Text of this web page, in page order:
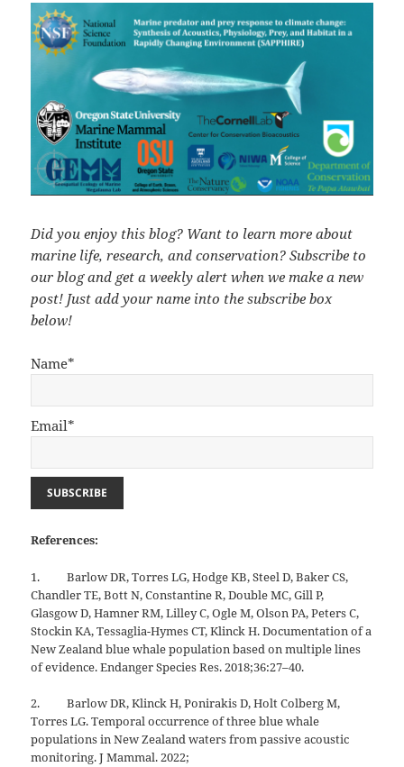
Did you enjoy this blog? Want to learn more about
marine life, research, and conservation? Subscribe to
our blog and get a weekly alert when we make a new
post! Just add your name into the subscribe box
below!
Name*
Email*
References:
1. Barlow DR, Torres LG, Hodge KB, Steel D, Baker CS,
Chandler TE, Bott N, Constantine R, Double MC, Gill P,
Glasgow D, Hamner RM, Lilley C, Ogle M, Olson PA, Peters C,
Stockin KA, Tessaglia-Hymes CT, Klinck H. Documentation of a
New Zealand blue whale population based on multiple lines
of evidence. Endanger Species Res. 2018;36:27–40.
2. Barlow DR, Klinck H, Ponirakis D, Holt Colberg M,
Torres LG. Temporal occurrence of three blue whale
populations in New Zealand waters from passive acoustic
monitoring. J Mammal. 2022;